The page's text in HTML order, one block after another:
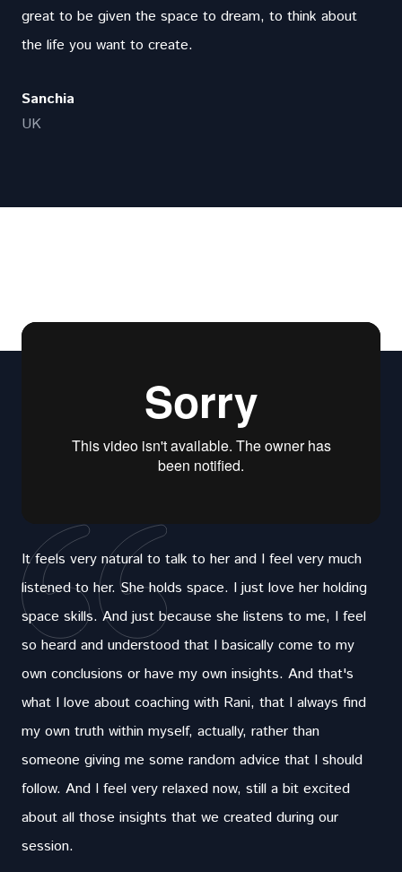
great to be given the space to dream, to think about
the life you want to create.
Sanchia
UK
It feels very natural to talk to her and I feel very much
listened to her. She holds space. I just love her holding
space skills. And just because she listens to me, I feel
so heard and understood that I basically come to my
own conclusions or have my own insights. And that's
what I love about coaching with Rani, that I always find
my own truth within myself, actually, rather than
someone giving me some random advice that I should
follow. And I feel very relaxed now, still a bit excited
about all those insights that we created during our
session.